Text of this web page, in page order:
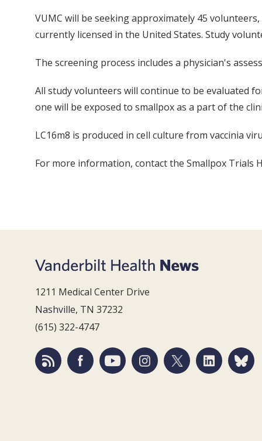
VUMC will be seeking approximately 45
currently licensed in the United States. Study
The screening process includes a physician's
All study volunteers will continue to be evaluated
one will be exposed to smallpox as a part of the
LC16m8 is produced in cell culture from vaccinia
For more information, contact the Smallpox Trials
1211 Medical Center Drive
Nashville, TN 37232
(615) 322-4747